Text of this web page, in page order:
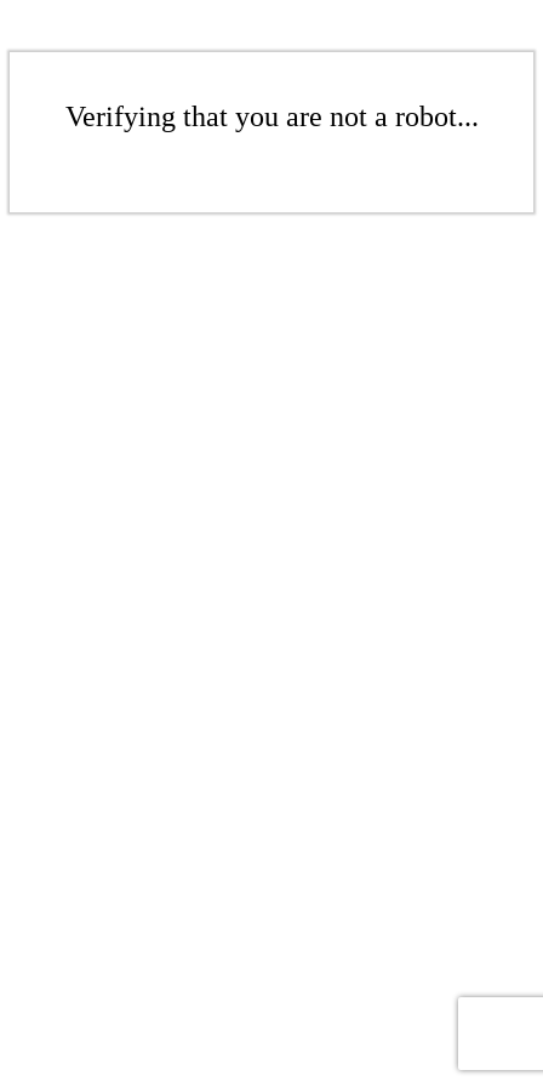
Verifying that you are not a robot...